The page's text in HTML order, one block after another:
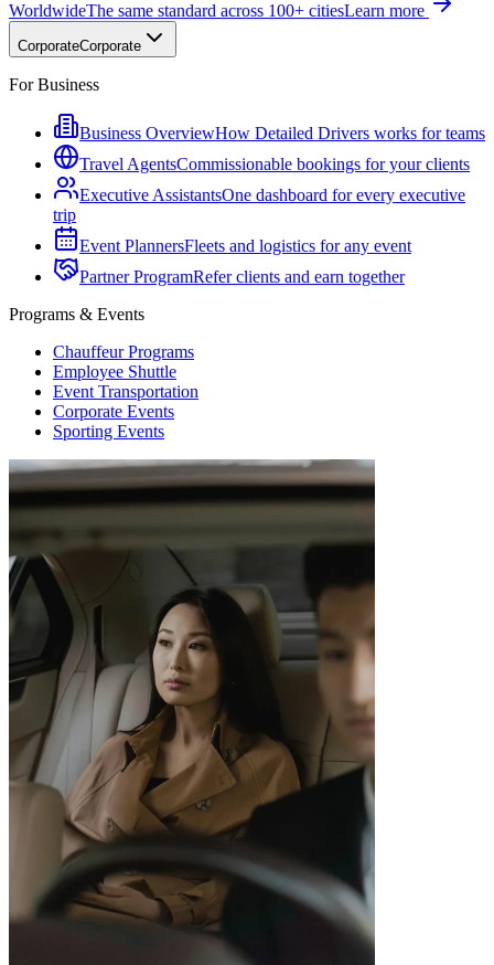
WorldwideThe same standard across 100+ citiesLearn more
CorporateCorporate
For Business
Business OverviewHow Detailed Drivers works for teams
Travel AgentsCommissionable bookings for your clients
Executive AssistantsOne dashboard for every executive
trip
Event PlannersFleets and logistics for any event
Partner ProgramRefer clients and earn together
Programs & Events
Chauffeur Programs
Employee Shuttle
Event Transportation
Corporate Events
Sporting Events